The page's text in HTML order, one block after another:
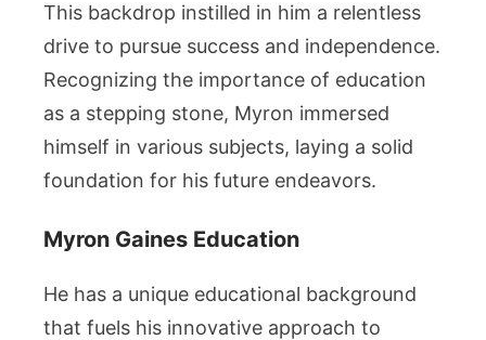
This backdrop instilled in him a relentless
drive to pursue success and independence.
Recognizing the importance of education
as a stepping stone, Myron immersed
himself in various subjects, laying a solid
foundation for his future endeavors.
Myron Gaines Education
He has a unique educational background
that fuels his innovative approach to